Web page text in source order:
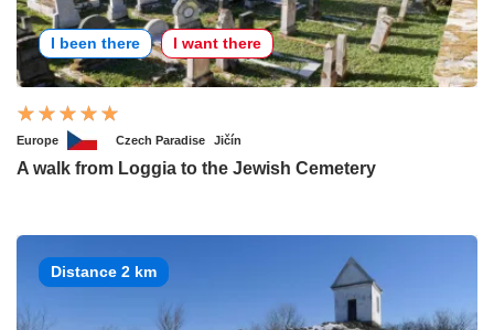
I been there I want there
Europe Czech Paradise Jičín
A walk from Loggia to the Jewish Cemetery
Distance 2 km